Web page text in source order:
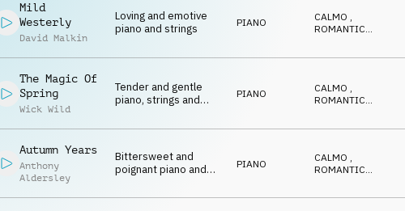
Mild
Westerly
David Malkin
Loving and emotive
piano and strings
PIANO CALMO
ROMANTICO
The Magic Of
Spring
Wick Wild
Tender and gentle
piano, strings and
PIANO CALMO
ROMANTICO
Autumn Years
Anthony
Aldersley
Bittersweet and
poignant piano and
remembrance
PIANO CALMO ,
ROMANTICO